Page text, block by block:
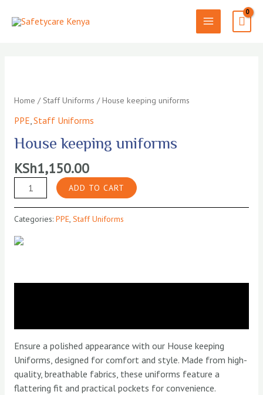
MAIN
Home /Staff Uniforms / House keeping uniforms
PPE Staff Uniforms
House keeping uniforms
KSh1,150.00
House
keeping
quantity
ADD TO CART
Categories: PPE, Staff Uniforms
Ensure a polished appearance with our House keeping
Uniforms, designed for comfort and style. Made from high-
quality, breathable fabrics, these uniforms feature a
flattering fit and practical pockets for convenience.